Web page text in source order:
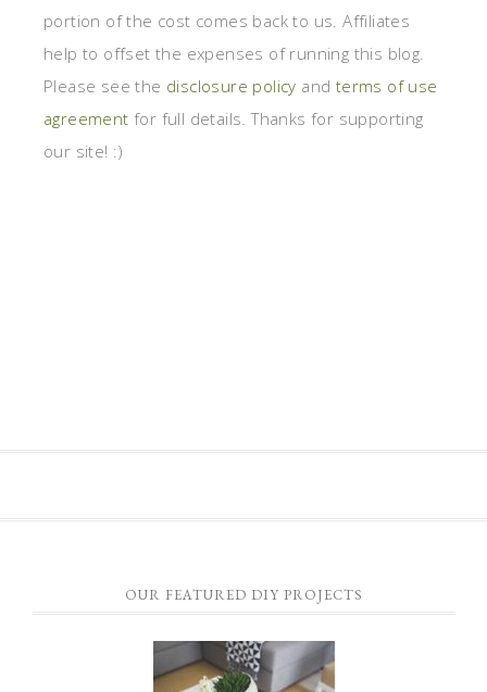
portion of the cost comes back to us. Affiliates
help to offset the expenses of running this blog.
Please see the disclosure policy and terms of use
agreement for full details. Thanks for supporting
our site! :)
OUR FEATURED DIY PROJECTS